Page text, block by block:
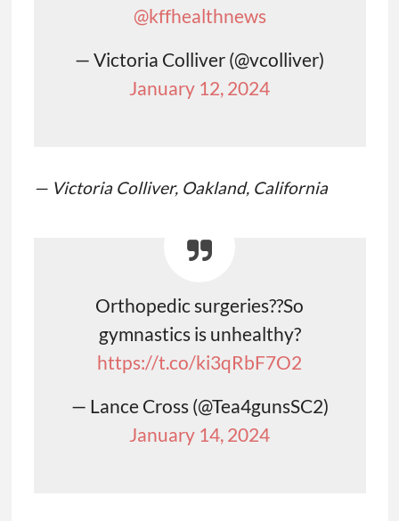
@kffhealthnews
— Victoria Colliver (@vcolliver)
January 12, 2024
— Victoria Colliver, Oakland, California
Orthopedic surgeries??So
gymnastics is unhealthy?
https://t.co/ki3qRbF7O2
— Lance Cross (@Tea4gunsSC2)
January 14, 2024